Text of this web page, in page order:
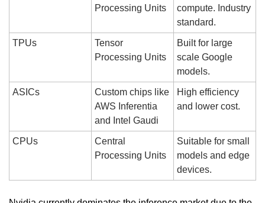
Processing Units
compute. Industry
standard.
TPUs
Tensor
Processing Units
Built for large
scale Google
models.
ASICs
Custom chips like
AWS Inferentia
and Intel Gaudi
High efficiency
and lower cost.
CPUs
Central
Processing Units
Suitable for small
models and edge
devices.